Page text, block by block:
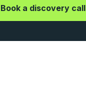
Book a discovery call|